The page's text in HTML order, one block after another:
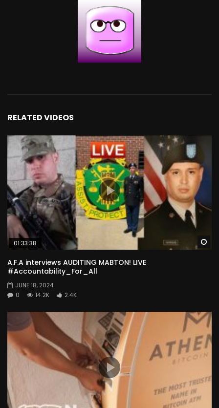
RELATED VIDEOS
01:33:38
A.F.A interviews AUDITING MABTON! LIVE
#Accountability_For_All
JUNE 18, 2024
0
14.2K 2.4K